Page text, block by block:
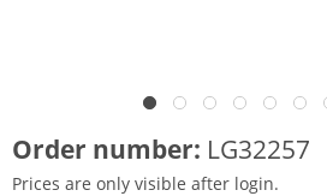
Order number: LG32257
Prices are only visible after login.